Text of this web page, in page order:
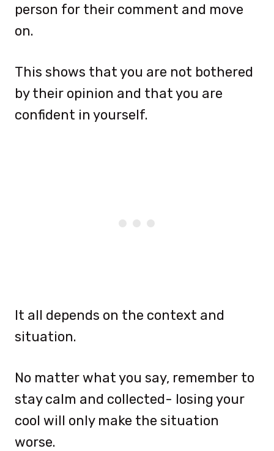
person for their comment and move
on.
This shows that you are not bothered
by their opinion and that you are
confident in yourself.
It all depends on the context and
situation.
No matter what you say, remember to
stay calm and collected- losing your
cool will only make the situation
worse.